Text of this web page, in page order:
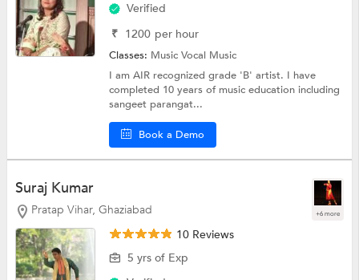
Verified
₹ 1200 per hour
Classes: MusicVocal Music
I am AIR recognized grade 'B' artist. I have
completed 10 years of music education including
sangeet parangat...
Book a Demo
Suraj Kumar
Pratap Vihar, Ghaziabad +6 more
10 Reviews
5 yrs of Exp